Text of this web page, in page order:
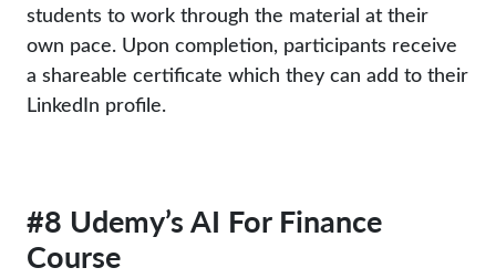
students to work through the material at their
own pace. Upon completion, participants receive
a shareable certificate which they can add to their
LinkedIn profile.
#8 Udemy’s AI For Finance
Course